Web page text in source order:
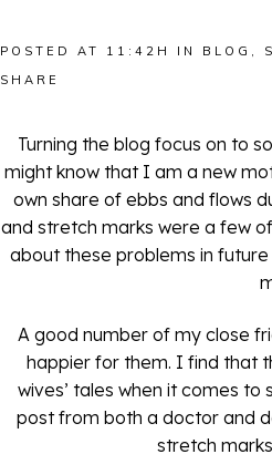
POSTED AT 11:42H IN BLOG
SHARE
Turning the blog focus on to
might know that I am a new
own share of ebbs and flows
and stretch marks were a few
about these problems in
A good number of my close
happier for them. I find that
wives’ tales when it comes
post from both a doctor and
stretch